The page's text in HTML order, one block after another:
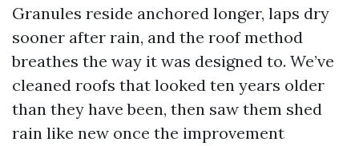
Granules reside anchored longer, laps dry
sooner after rain, and the roof method
breathes the way it was designed to. We’ve
cleaned roofs that looked ten years older
than they have been, then saw them shed
rain like new once the improvement